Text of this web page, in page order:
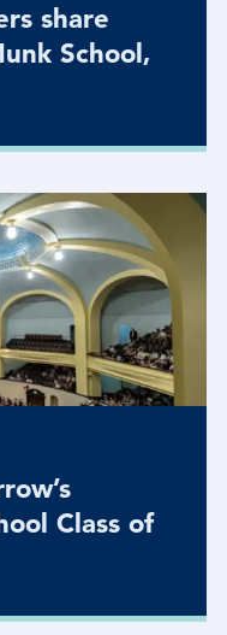
share
School,
Class of